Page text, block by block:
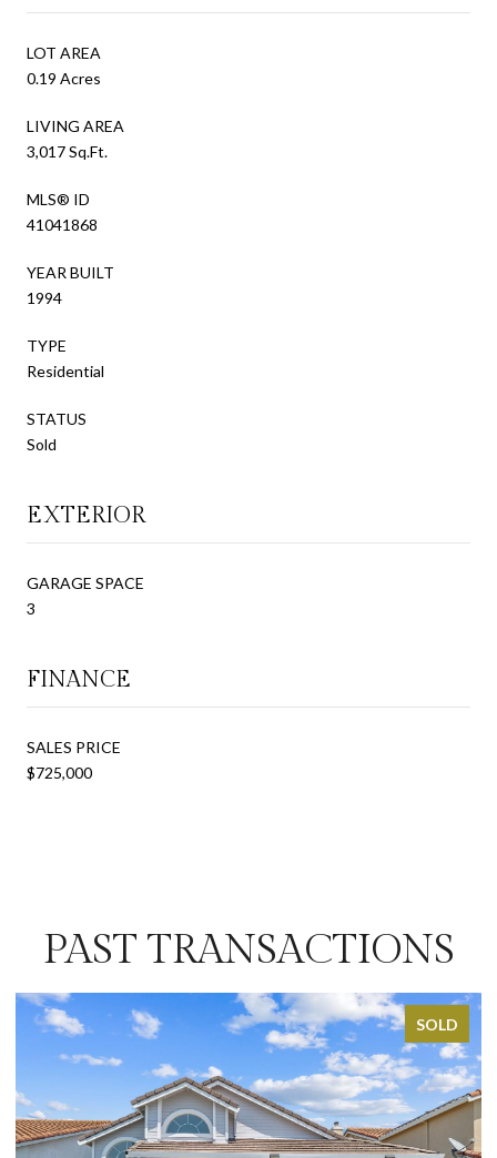
LOT AREA
0.19 Acres
LIVING AREA
3,017 Sq.Ft.
MLS® ID
41041868
YEAR BUILT
1994
TYPE
Residential
STATUS
Sold
EXTERIOR
GARAGE SPACE
3
FINANCE
SALES PRICE
$725,000
PAST TRANSACTIONS
SOLD